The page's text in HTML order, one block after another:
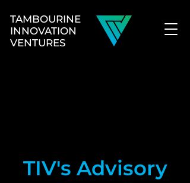
TAMBOURINE
INNOVATION
VENTURES
TIV's Advisory